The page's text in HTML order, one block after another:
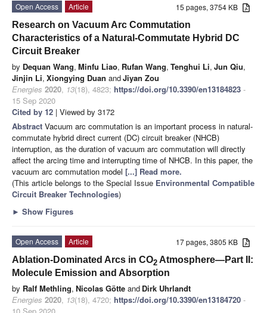
15 pages, 3754 KB
Open Access
Article
Research on Vacuum Arc Commutation
Characteristics of a Natural-Commutate Hybrid DC
Circuit Breaker
by Dequan Wang, Minfu Liao, Rufan Wang, Tenghui Li, Jun Qiu,
Jinjin Li, Xiongying Duan andJiyan Zou
Energies 2020, 13(18), 4823; https://doi.org/10.3390/en13184823 -
15 Sep 2020
Cited by 12 | Viewed by 3172
Abstract Vacuum arc commutation is an important process in natural-
commutate hybrid direct current (DC) circuit breaker (NHCB)
interruption, as the duration of vacuum arc commutation will directly
affect the arcing time and interrupting time of NHCB. In this paper, the
vacuum arc commutation model [...] Read more.
(This article belongs to the Special Issue Environmental Compatible
Circuit Breaker Technologies)
► Show Figures
17 pages, 3805 KB
Open Access
Article
Ablation-Dominated Arcs in CO2 Atmosphere—Part II:
Molecule Emission and Absorption
by Ralf Methling, Nicolas Götte and Dirk Uhrlandt
Energies 2020, 13(18), 4720; https://doi.org/10.3390/en13184720 -